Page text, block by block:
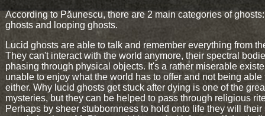
According to Păunescu, there are 2 main categories of
ghosts and looping ghosts.
Lucid ghosts are able to talk and remember everything from
They can't interact with the world anymore, their spectral
phasing through physical objects. It's a rather miserable
unable to enjoy what the world has to offer and not being able
either. Why lucid ghosts get stuck after dying is one of the
mysteries, but they can be helped to pass through religious
Perhaps by sheer stubbornness to hold onto life they will their